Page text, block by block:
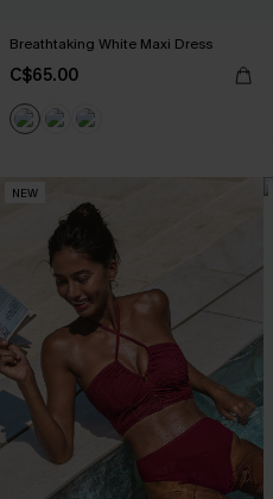
Breathtaking White Maxi Dress
C$65.00
NEW